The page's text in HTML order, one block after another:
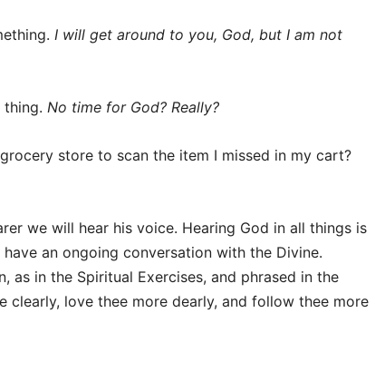
I will get around to you, God, but I am not
thing. No time for God? Really?
store to scan the item I missed in my cart?
we will hear his voice. Hearing God in all things is
an ongoing conversation with the Divine.
as in the Spiritual Exercises, and phrased in the
clearly, love thee more dearly, and follow thee more